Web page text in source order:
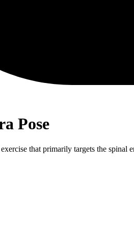
Pose
that primarily targets the